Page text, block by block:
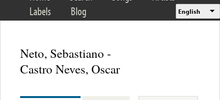
Labels
Blog English
Neto, Sebastiano -
Castro Neves, Oscar